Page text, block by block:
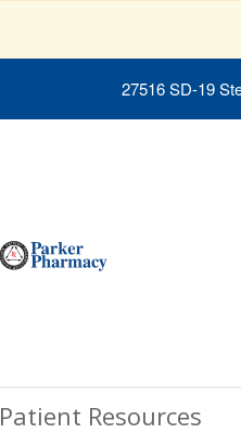
27516 SD-19
Patient Resources